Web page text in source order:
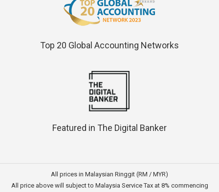
Top 20 Global Accounting Networks
Featured in The Digital Banker
All prices in Malaysian Ringgit (RM / MYR)
All price above will subject to Malaysia Service Tax at 8% commencing